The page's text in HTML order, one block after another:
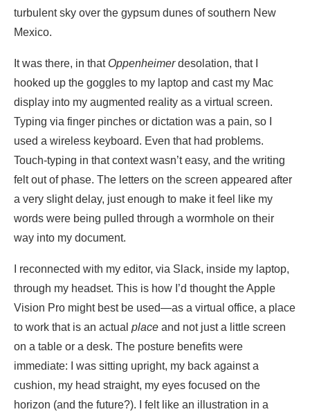
turbulent sky over the gypsum dunes of southern New
Mexico.
It was there, in that Oppenheimerdesolation, that I
hooked up the goggles to my laptop and cast my Mac
display into my augmented reality as a virtual screen.
Typing via finger pinches or dictation was a pain, so I
used a wireless keyboard. Even that had problems.
Touch-typing in that context wasn’t easy, and the writing
felt out of phase. The letters on the screen appeared after
a very slight delay, just enough to make it feel like my
words were being pulled through a wormhole on their
way into my document.
I reconnected with my editor, via Slack, inside my laptop,
through my headset. This is how I’d thought the Apple
Vision Pro might best be used—as a virtual office, a place
to work that is an actual place and not just a little screen
on a table or a desk. The posture benefits were
immediate: I was sitting upright, my back against a
cushion, my head straight, my eyes focused on the
horizon (and the future?). I felt like an illustration in a